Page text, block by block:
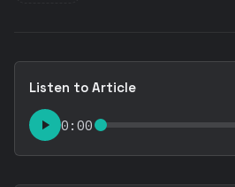
Listen to Article
0:00